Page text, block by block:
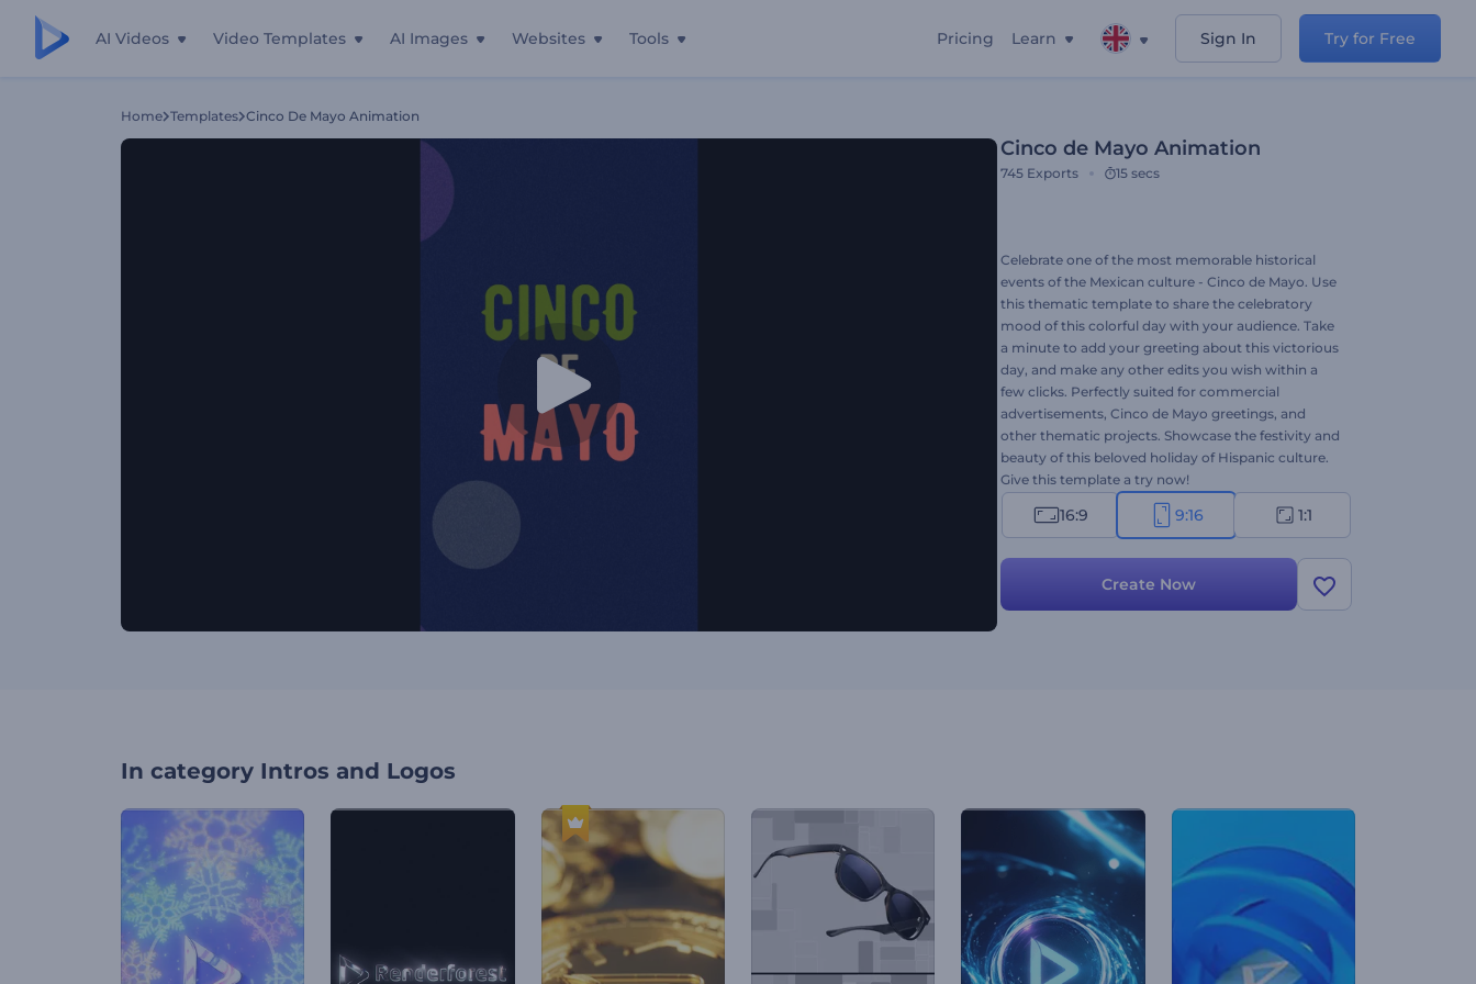
AI Videos Video Templates AI Images Websites Tools Pricing Learn Sign In Try for Free
Home Templates Cinco De Mayo Animation
Cinco de Mayo Animation
745 Exports 15 secs
Celebrate one of the most memorable historical
events of the Mexican culture - Cinco de Mayo. Use
this thematic template to share the celebratory
mood of this colorful day with your audience. Take
a minute to add your greeting about this victorious
day, and make any other edits you wish within a
few clicks. Perfectly suited for commercial
advertisements, Cinco de Mayo greetings, and
other thematic projects. Showcase the festivity and
beauty of this beloved holiday of Hispanic culture.
Give this template a try now!
16:9 9:16 1:1
Create Now
In category Intros and Logos